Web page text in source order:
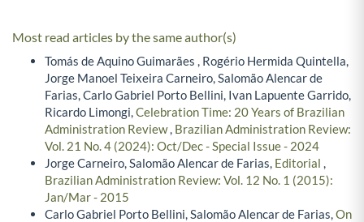
Most read articles by the same author(s)
Tomás de Aquino Guimarães , Rogério Hermida Quintella,
Jorge Manoel Teixeira Carneiro, Salomão Alencar de
Farias, Carlo Gabriel Porto Bellini, Ivan Lapuente Garrido,
Ricardo Limongi,Celebration Time: 20 Years of Brazilian
Administration Review, Brazilian Administration Review:
Vol. 21 No. 4 (2024): Oct/Dec - Special Issue - 2024
Jorge Carneiro, Salomão Alencar de Farias, Editorial ,
Brazilian Administration Review: Vol. 12 No. 1 (2015):
Jan/Mar - 2015
Carlo Gabriel Porto Bellini, Salomão Alencar de Farias,On